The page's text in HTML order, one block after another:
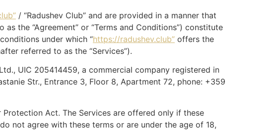
/ “Radushev Club” and are provided in a manner that
the “Agreement” or “Terms and Conditions”) constitute
under which “https://radushev.club” offers the
referred to as the “Services”).
UIC 205414459, a commercial company registered in
Str., Entrance 3, Floor 8, Apartment 72, phone: +359
Act. The Services are offered only if these
not agree with these terms or are under the age of 18,